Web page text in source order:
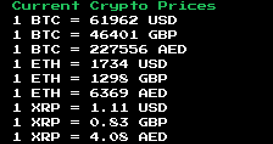
Current Crypto Prices
1 BTC = 61962
USD
1 BTC = 46401
GBP
1 BTC = 227556
AED
1 ETH =
1734
USD
1 ETH =
1298
GBP
1 ETH = 6369
AED
1 XRP =
1.11
USD
1 XRP = 0.83
GBP
1 XRP = 4.08 AED